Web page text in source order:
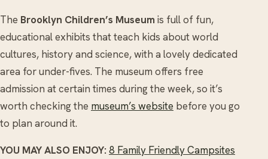
The Brooklyn Children’s Museum is full of fun,
educational exhibits that teach kids about world
cultures, history and science, with a lovely dedicated
area for under-fives. The museum offers free
admission at certain times during the week, so it’s
worth checking the museum’s website before you go
to plan around it.
YOU MAY ALSO ENJOY: 8 Family Friendly Campsites